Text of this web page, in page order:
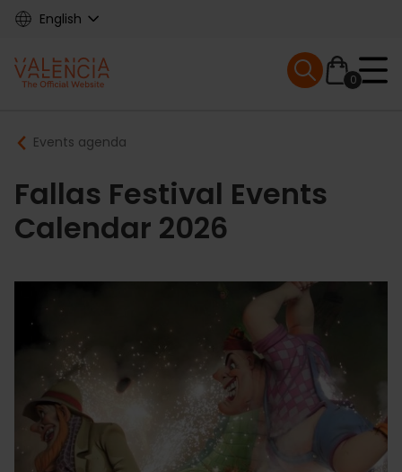
Skip
content
English
Main
navigation
0
Mobile menu
Breadcrumb
Events agenda
Fallas Festival Events
Calendar 2026